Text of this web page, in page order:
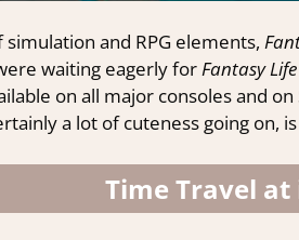
and RPG elements,
waiting eagerly forFantasy
on all major consoles and
a lot of cuteness going on,
Time Travel at